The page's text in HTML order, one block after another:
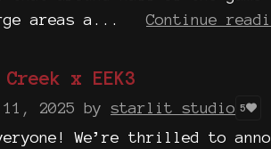
areas a...
Continue
x EEK3
2025 by starlit studio 5
We’re thrilled to